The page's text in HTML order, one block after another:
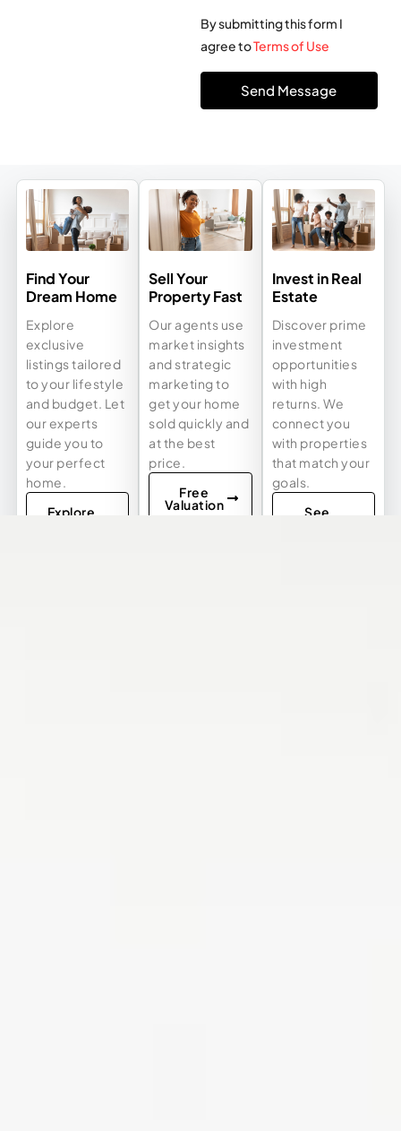
By submitting this form I
agree toTerms of Use
Send Message
Find Your
Dream Home
Explore
exclusive
listings tailored
to your lifestyle
and budget. Let
our experts
guide you to
your perfect
home.
Explore
Sell Your
Property Fast
Our agents use
market insights
and strategic
marketing to
get your home
sold quickly and
at the best
price.
Free
Valuation
Invest in Real
Estate
Discover prime
investment
opportunities
with high
returns. We
connect you
with properties
that match your
goals.
See